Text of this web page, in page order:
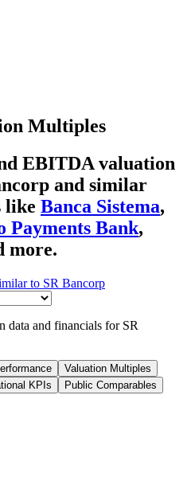
Multiples
EBITDA valuation
and similar
like Banca Sistema,
Payments Bank,
more.
to SR Bancorp
data and financials for SR
Valuation Multiples
KPIs
Public Comparables